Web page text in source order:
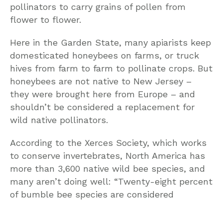
pollinators to carry grains of pollen from
flower to flower.
Here in the Garden State, many apiarists keep
domesticated honeybees on farms, or truck
hives from farm to farm to pollinate crops. But
honeybees are not native to New Jersey –
they were brought here from Europe – and
shouldn’t be considered a replacement for
wild native pollinators.
According to the Xerces Society, which works
to conserve invertebrates, North America has
more than 3,600 native wild bee species, and
many aren’t doing well: “Twenty-eight percent
of bumble bee species are considered